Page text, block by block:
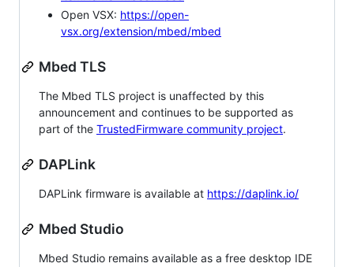
Open VSX: https://open-
vsx.org/extension/mbed/mbed
Mbed TLS
The Mbed TLS project is unaffected by this
announcement and continues to be supported as
part of the TrustedFirmware community project.
DAPLink
DAPLink firmware is available at https://daplink.io/
Mbed Studio
Mbed Studio remains available as a free desktop IDE